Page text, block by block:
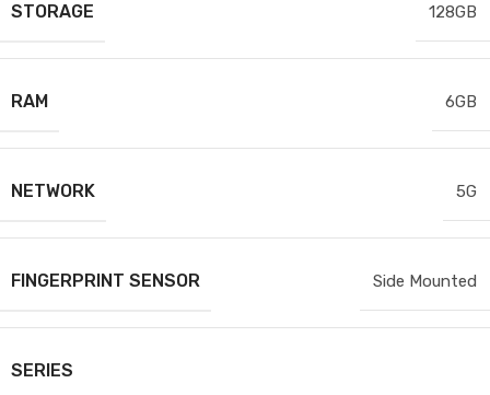
STORAGE 128GB
RAM 6GB
NETWORK 5G
FINGERPRINT SENSOR Side Mounted
SERIES